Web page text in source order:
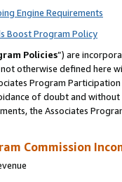
Engine Requirements
Boost Program Policy
Policies”) are
otherwise defined
Program
of doubt and
the Associates
Commission